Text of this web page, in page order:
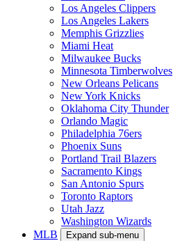
Los Angeles Clippers
Los Angeles Lakers
Memphis Grizzlies
Miami Heat
Milwaukee Bucks
Minnesota Timberwolves
New Orleans Pelicans
New York Knicks
Oklahoma City Thunder
Orlando Magic
Philadelphia 76ers
Phoenix Suns
Portland Trail Blazers
Sacramento Kings
San Antonio Spurs
Toronto Raptors
Utah Jazz
Washington Wizards
MLB
Expand sub-menu